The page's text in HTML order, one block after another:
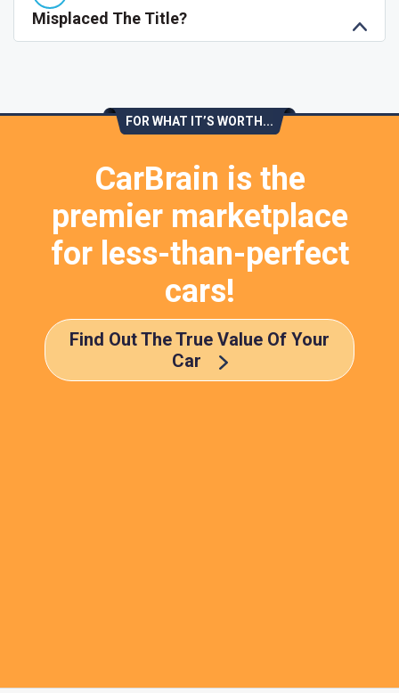
Misplaced The Title?
FOR WHAT IT’S WORTH...
CarBrain is the
premier marketplace
for less-than-perfect
cars!
Find Out The True Value Of Your
Car